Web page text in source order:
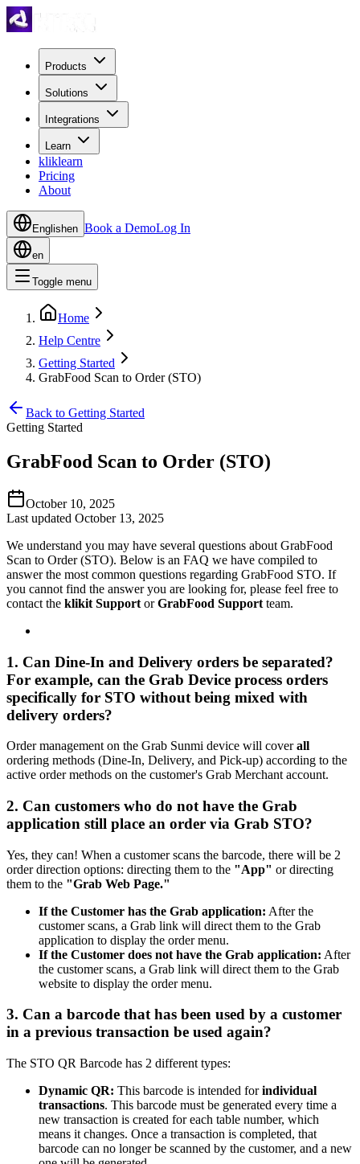
Products
Solutions
Integrations
Learn
kliklearn
Pricing
About
Englishen Book a DemoLog In
en
Toggle menu
Home
Help Centre
Getting Started
GrabFood Scan to Order (STO)
Back to Getting Started
Getting Started
GrabFood Scan to Order (STO)
October 10, 2025
Last updated October 13, 2025
We understand you may have several questions about GrabFood
Scan to Order (STO). Below is an FAQ we have compiled to
answer the most common questions regarding GrabFood STO. If
you cannot find the answer you are looking for, please feel free to
contact the klikit Support orGrabFood Support team.
1. Can Dine-In and Delivery orders be separated?
For example, can the Grab Device process orders
specifically for STO without being mixed with
delivery orders?
Order management on the Grab Sunmi device will coverall
ordering methods (Dine-In, Delivery, and Pick-up) according to the
active order methods on the customer's Grab Merchant account.
2. Can customers who do not have the Grab
application still place an order via Grab STO?
Yes, they can! When a customer scans the barcode, there will be 2
order direction options: directing them to the "App" or directing
them to the "Grab Web Page."
If the Customer has the Grab application: After the
customer scans, a Grab link will direct them to the Grab
application to display the order menu.
If the Customer does not have the Grab application: After
the customer scans, a Grab link will direct them to the Grab
website to display the order menu.
3. Can a barcode that has been used by a customer
in a previous transaction be used again?
The STO QR Barcode has 2 different types:
Dynamic QR: This barcode is intended forindividual
transactions. This barcode must be generated every time a
new transaction is created for each table number, which
means it changes. Once a transaction is completed, that
barcode can no longer be scanned by the customer, and a new